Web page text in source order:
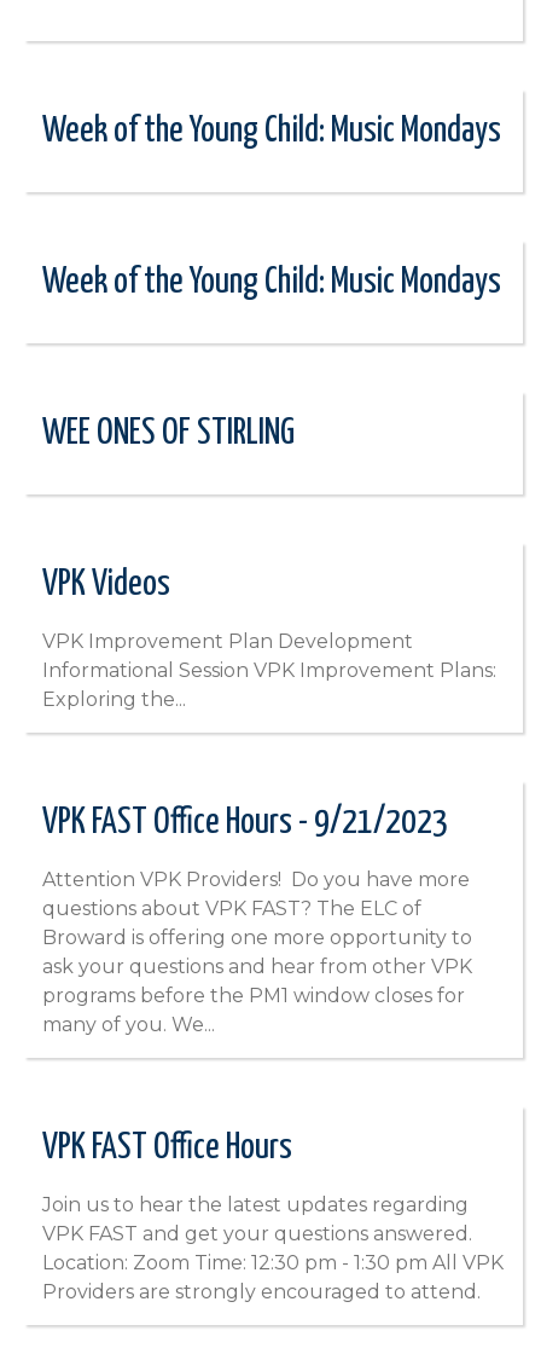
Week of the Young Child: Music Mondays
Week of the Young Child: Music Mondays
WEE ONES OF STIRLING
VPK Videos
VPK Improvement Plan Development
Informational Session VPK Improvement Plans:
Exploring the...
VPK FAST Office Hours - 9/21/2023
Attention VPK Providers! Do you have more
questions about VPK FAST? The ELC of
Broward is offering one more opportunity to
ask your questions and hear from other VPK
programs before the PM1 window closes for
many of you. We...
VPK FAST Office Hours
Join us to hear the latest updates regarding
VPK FAST and get your questions answered.
Location: Zoom Time: 12:30 pm - 1:30 pm All VPK
Providers are strongly encouraged to attend.